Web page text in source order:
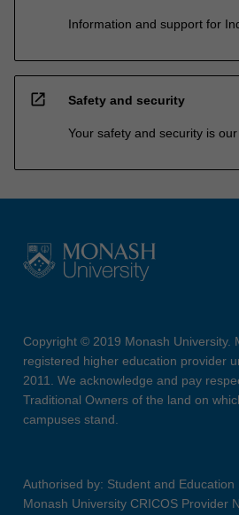
Information and support for
open_in_new Safety and security
Your safety and security is
Copyright © 2019 Monash University.
registered higher education provider
2011. We acknowledge and pay
Traditional Owners of the land on
campuses stand.
Authorised by: Student and Education
Monash University CRICOS Provider